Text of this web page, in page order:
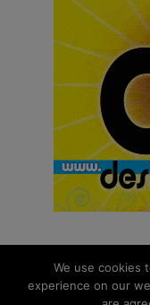
© 2026 aNb
We use cookies
experience on our